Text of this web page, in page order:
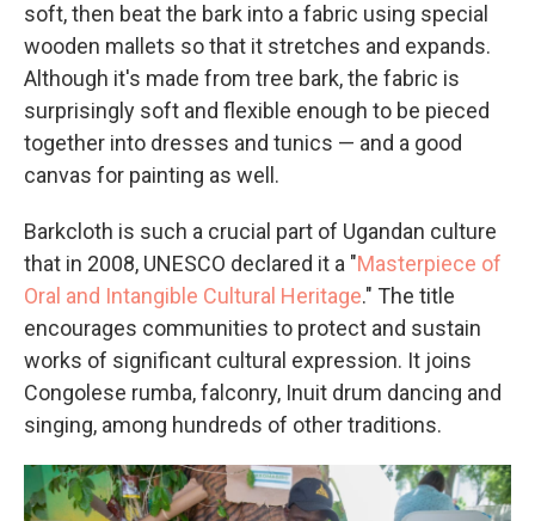
soft, then beat the bark into a fabric using special
wooden mallets so that it stretches and expands.
Although it's made from tree bark, the fabric is
surprisingly soft and flexible enough to be pieced
together into dresses and tunics — and a good
canvas for painting as well.
Barkcloth is such a crucial part of Ugandan culture
that in 2008, UNESCO declared it a "Masterpiece of
Oral and Intangible Cultural Heritage." The title
encourages communities to protect and sustain
works of significant cultural expression. It joins
Congolese rumba, falconry, Inuit drum dancing and
singing, among hundreds of other traditions.